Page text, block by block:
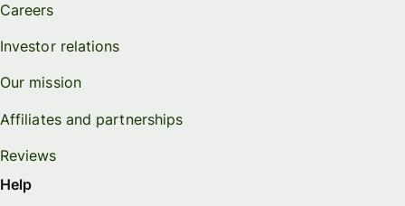
Careers
Investor relations
Our mission
Affiliates and partnerships
Reviews
Help